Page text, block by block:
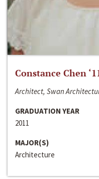
Constance Chen
Architect, Swan
GRADUATION YEAR
2011
MAJOR(S)
Architecture